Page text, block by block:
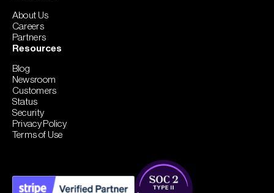
About Us
Careers
Partners
Resources
Blog
Newsroom
Customers
Status
Security
Privacy Policy
Terms of Use